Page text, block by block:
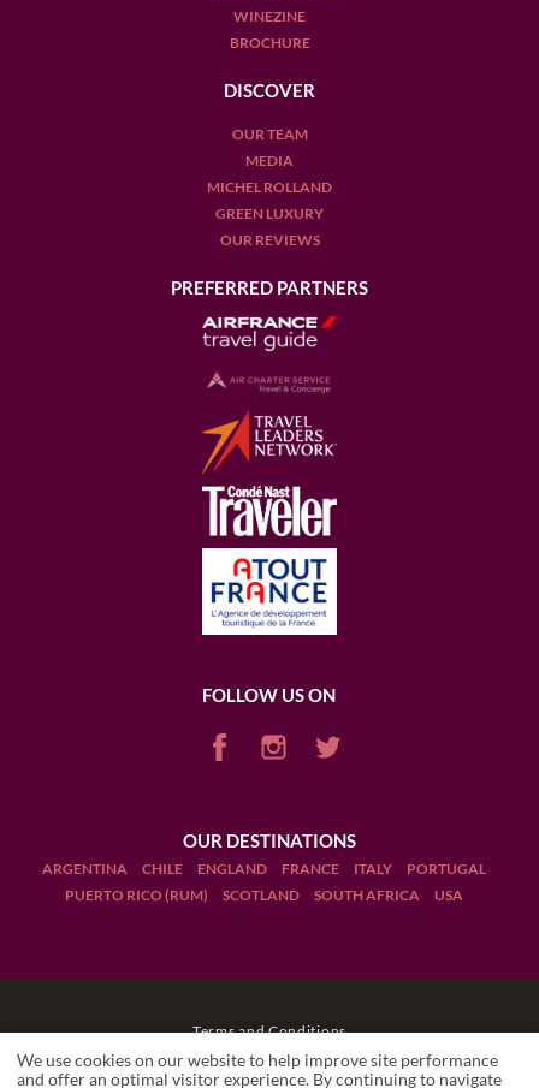
WINEZINE
BROCHURE
DISCOVER
OUR TEAM
MEDIA
MICHEL ROLLAND
GREEN LUXURY
OUR REVIEWS
PREFERRED PARTNERS
FOLLOW US ON
OUR DESTINATIONS
ARGENTINA CHILE ENGLAND FRANCE ITALY
PORTUGAL
PUERTO RICO (RUM)
SCOTLAND SOUTH AFRICA USA
Terms and Conditions
Legal Notices
We use cookies on our website to help improve site performance
and offer an optimal visitor experience. By continuing to navigate